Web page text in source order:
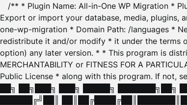
/** * Plugin Name: All-in-One WP Migration *
Export or import your database, media, plugins,
one-wp-migration * Domain Path: /languages *
redistribute it and/or modify * it under the terms
option) any later version. * * This program is
MERCHANTABILITY or FITNESS FOR A
Public License * along with this program. If not,
██╗ ██╗███╗ ███╗ █████╗ ███████╗██╗
██████╔╝██║